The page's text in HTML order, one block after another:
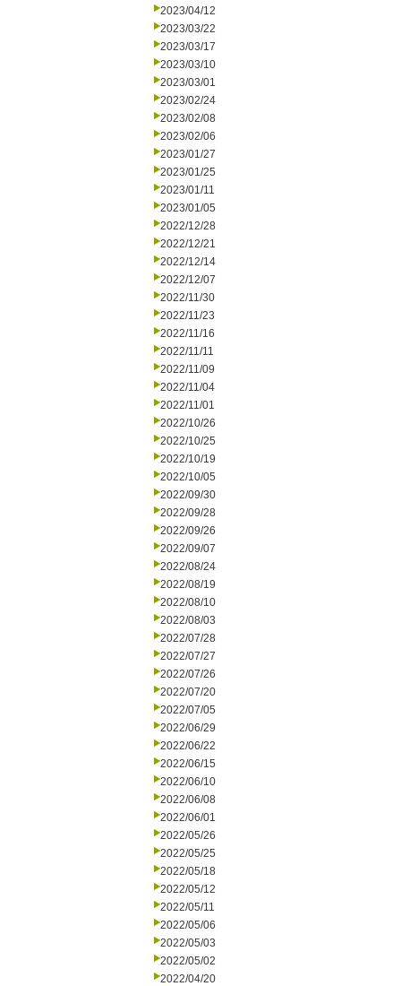
2023/04/12
2023/03/22
2023/03/17
2023/03/10
2023/03/01
2023/02/24
2023/02/08
2023/02/06
2023/01/27
2023/01/25
2023/01/11
2023/01/05
2022/12/28
2022/12/21
2022/12/14
2022/12/07
2022/11/30
2022/11/23
2022/11/16
2022/11/11
2022/11/09
2022/11/04
2022/11/01
2022/10/26
2022/10/25
2022/10/19
2022/10/05
2022/09/30
2022/09/28
2022/09/26
2022/09/07
2022/08/24
2022/08/19
2022/08/10
2022/08/03
2022/07/28
2022/07/27
2022/07/26
2022/07/20
2022/07/05
2022/06/29
2022/06/22
2022/06/15
2022/06/10
2022/06/08
2022/06/01
2022/05/26
2022/05/25
2022/05/18
2022/05/12
2022/05/11
2022/05/06
2022/05/03
2022/05/02
2022/04/20